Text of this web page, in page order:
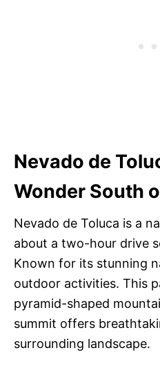
Nevado de
Wonder South
Nevado de Toluca is a
about a two-hour drive
Known for its stunning
outdoor activities. This
pyramid-shaped
summit offers
surrounding landscape.